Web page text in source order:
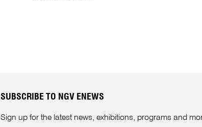
SUBSCRIBE TO NGV ENEWS
Sign up for the latest news, exhibitions, programs and